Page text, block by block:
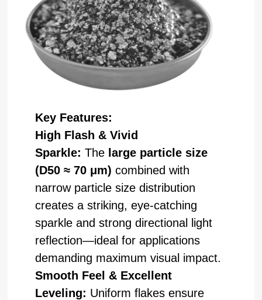
Key Features:
High Flash & Vivid
Sparkle: The large particle size
(D50 ≈ 70 μm) combined with
narrow particle size distribution
creates a striking, eye-catching
sparkle and strong directional light
reflection—ideal for applications
demanding maximum visual impact.
Smooth Feel & Excellent
Leveling: Uniform flakes ensure